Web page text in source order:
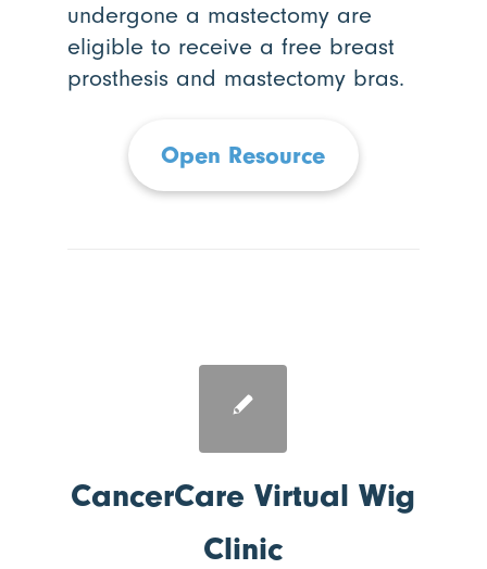
undergone a mastectomy are
eligible to receive a free breast
prosthesis and mastectomy bras.
Open Resource
CancerCare Virtual Wig
Clinic